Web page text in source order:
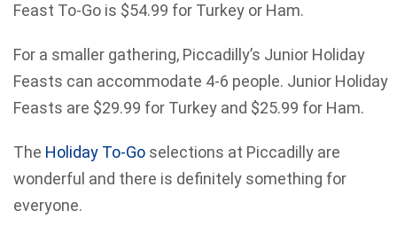
Feast To-Go is $54.99 for Turkey or Ham.
For a smaller gathering, Piccadilly’s Junior Holiday
Feasts can accommodate 4-6 people. Junior Holiday
Feasts are $29.99 for Turkey and $25.99 for Ham.
The Holiday To-Go selections at Piccadilly are
wonderful and there is definitely something for
everyone.